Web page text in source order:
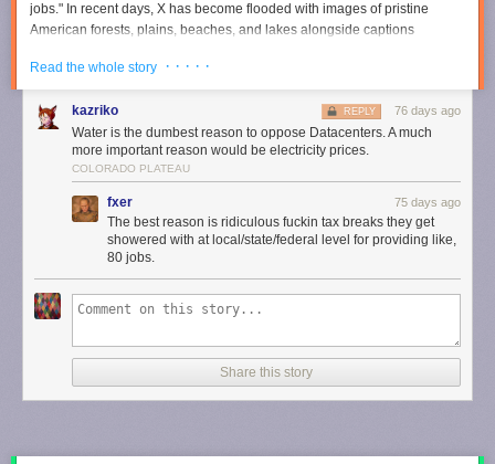
jobs." In recent days, X has become flooded with images of pristine
American forests, plains, beaches, and lakes alongside captions
generated, and many of the accounts sharing them are foreign
Data center panic is fueled by concerns about electricity and water
usage. Many Americans
wrongly believe
that data centers are driving up
their electric bill, even though evidence suggests the exact opposite:
Data centers may actually decrease
actually use all that much water.
For example, a chart comparing data centers' water requirements to
almond farms helps put things in perspective.
Over at Substack,@JoshEakle asks: "It's 2026, and I have
— Nick Gillespie (@nickgillespie)May 19, 2026
according toReason's Christian Britschgi. Data centers consume just 46
Read the whole story · · · · ·
kazriko 76 days ago
REPLY
Water is the dumbest reason to oppose Datacenters. A much
more important reason would be electricity prices.
COLORADO PLATEAU
fxer 75 days ago
The best reason is ridiculous fuckin tax breaks they get
showered with at local/state/federal level for providing like,
80 jobs.
Share this story